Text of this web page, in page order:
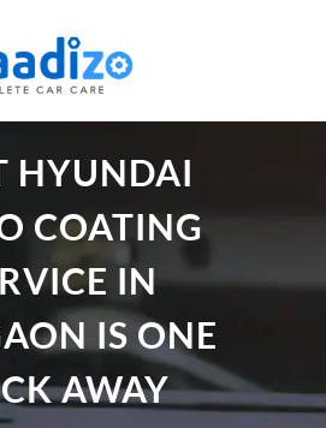
HYUNDAI
COATING
IN
IS ONE
AWAY